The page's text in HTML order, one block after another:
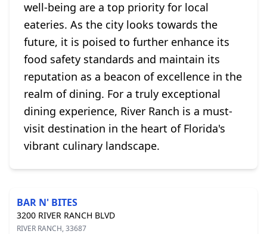
well-being are a top priority for local
eateries. As the city looks towards the
future, it is poised to further enhance its
food safety standards and maintain its
reputation as a beacon of excellence in the
realm of dining. For a truly exceptional
dining experience, River Ranch is a must-
visit destination in the heart of Florida's
vibrant culinary landscape.
BAR N' BITES
3200 RIVER RANCH BLVD
RIVER RANCH, 33687